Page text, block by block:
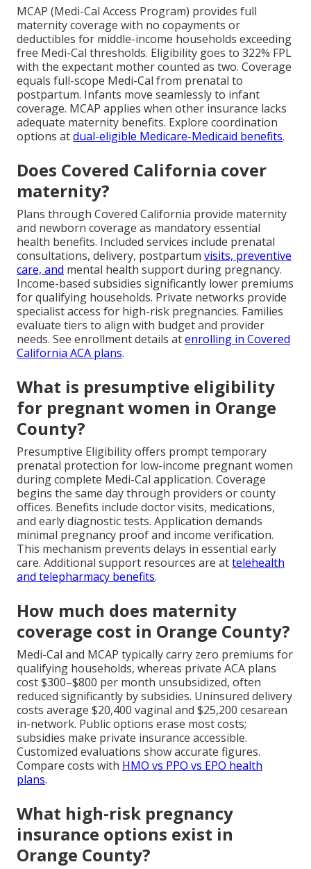
MCAP (Medi-Cal Access Program) provides full
maternity coverage with no copayments or
deductibles for middle-income households exceeding
free Medi-Cal thresholds. Eligibility goes to 322% FPL
with the expectant mother counted as two. Coverage
equals full-scope Medi-Cal from prenatal to
postpartum. Infants move seamlessly to infant
coverage. MCAP applies when other insurance lacks
adequate maternity benefits. Explore coordination
options atdual-eligible Medicare-Medicaid benefits.
Does Covered California cover
maternity?
Plans through Covered California provide maternity
and newborn coverage as mandatory essential
health benefits. Included services include prenatal
consultations, delivery, postpartum visits, preventive
care, and mental health support during pregnancy.
Income-based subsidies significantly lower premiums
for qualifying households. Private networks provide
specialist access for high-risk pregnancies. Families
evaluate tiers to align with budget and provider
needs. See enrollment details atenrolling in Covered
California ACA plans.
What is presumptive eligibility
for pregnant women in Orange
County?
Presumptive Eligibility offers prompt temporary
prenatal protection for low-income pregnant women
during complete Medi-Cal application. Coverage
begins the same day through providers or county
offices. Benefits include doctor visits, medications,
and early diagnostic tests. Application demands
minimal pregnancy proof and income verification.
This mechanism prevents delays in essential early
care. Additional support resources are attelehealth
and telepharmacy benefits.
How much does maternity
coverage cost in Orange County?
Medi-Cal and MCAP typically carry zero premiums for
qualifying households, whereas private ACA plans
cost $300–$800 per month unsubsidized, often
reduced significantly by subsidies. Uninsured delivery
costs average $20,400 vaginal and $25,200 cesarean
in-network. Public options erase most costs;
subsidies make private insurance accessible.
Customized evaluations show accurate figures.
Compare costs with HMO vs PPO vs EPO health
plans.
What high-risk pregnancy
insurance options exist in
Orange County?